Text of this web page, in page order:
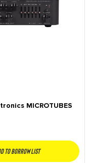
MICROTUBES
to borrow list